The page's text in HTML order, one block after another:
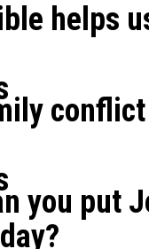
helps
you put